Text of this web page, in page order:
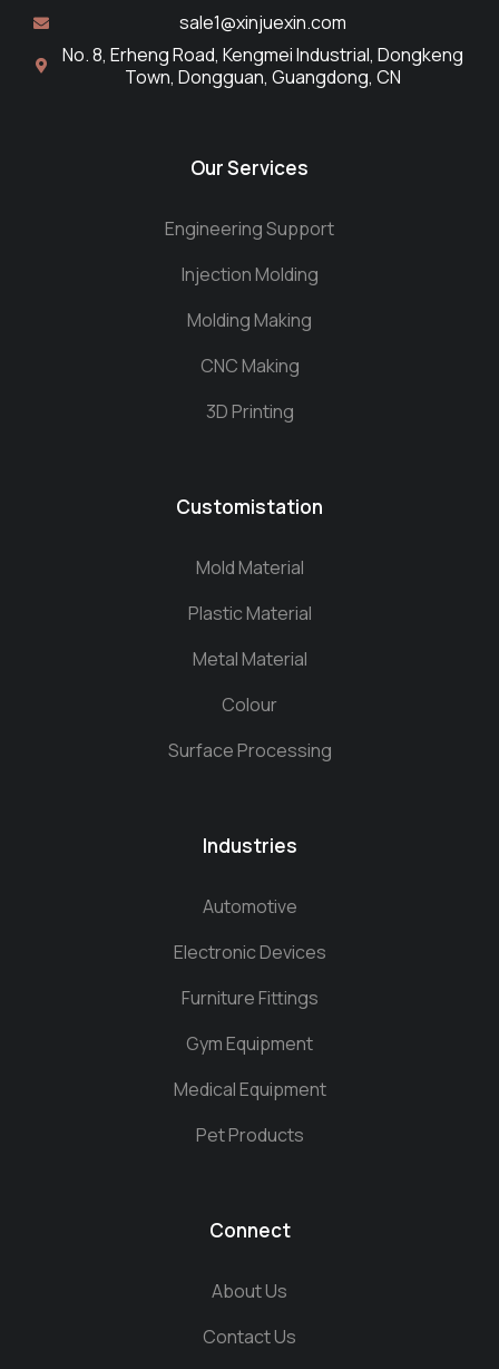
sale1@xinjuexin.com
No. 8, Erheng Road, Kengmei Industrial, Dongkeng
Town, Dongguan, Guangdong, CN
Our Services
Engineering Support
Injection Molding
Molding Making
CNC Making
3D Printing
Customistation
Mold Material
Plastic Material
Metal Material
Colour
Surface Processing
Industries
Automotive
Electronic Devices
Furniture Fittings
Gym Equipment
Medical Equipment
Pet Products
Connect
About Us
Contact Us